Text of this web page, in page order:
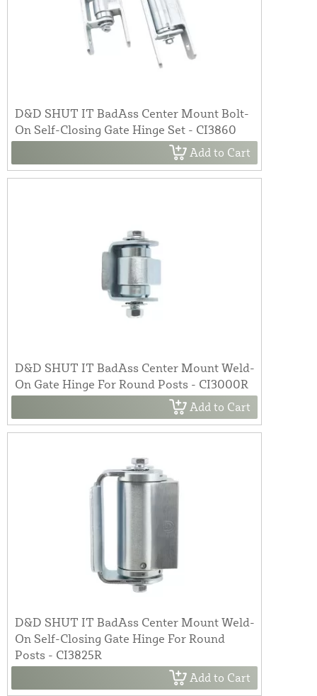
D&D SHUT IT BadAss Center Mount Bolt-
On Self-Closing Gate Hinge Set - CI3860
Add to Cart
D&D SHUT IT BadAss Center Mount Weld-
On Gate Hinge For Round Posts - CI3000R
Add to Cart
D&D SHUT IT BadAss Center Mount Weld-
On Self-Closing Gate Hinge For Round
Posts - CI3825R
Add to Cart